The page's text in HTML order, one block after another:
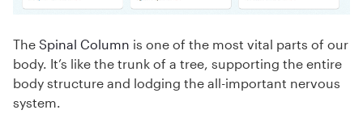
The Spinal Column is one of the most vital parts of our
body. It’s like the trunk of a tree, supporting the entire
body structure and lodging the all-important nervous
system.